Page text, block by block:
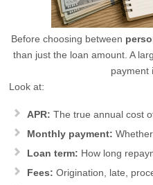
Before choosing between
than just the loan amount. A
payment
Look at:
APR: The true annual cost
Monthly payment:
Loan term: How long
Fees: Origination, late,